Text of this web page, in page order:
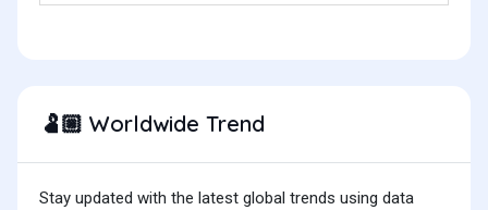
🫃🏼 Worldwide Trend
Stay updated with the latest global trends using data